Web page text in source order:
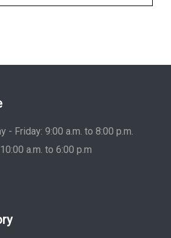
- Friday: 9:00 a.m. to 8:00 p.m.
a.m. to 6:00 p.m